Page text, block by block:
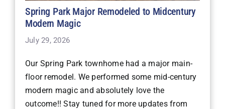
Spring Park Major Remodeled to Midcentury
Modern Magic
July 29, 2026
Our Spring Park townhome had a major main-
floor remodel. We performed some mid-century
modern magic and absolutely love the
outcome!! Stay tuned for more updates from